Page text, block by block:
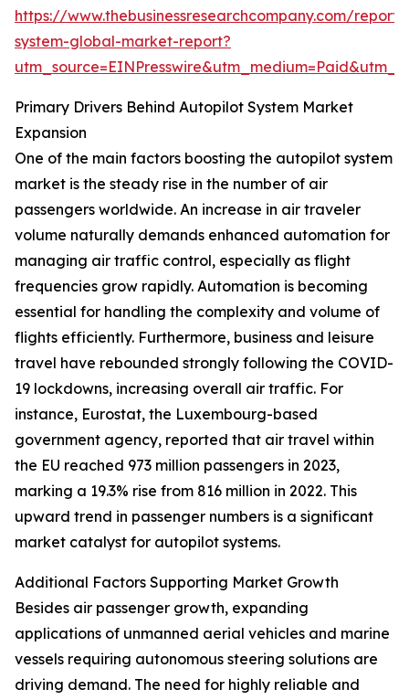
https://www.thebusinessresearchcompany.com/
system-global-market-report?
Primary Drivers Behind Autopilot System Market
Expansion
One of the main factors boosting the autopilot system
market is the steady rise in the number of air
passengers worldwide. An increase in air traveler
volume naturally demands enhanced automation for
managing air traffic control, especially as flight
frequencies grow rapidly. Automation is becoming
essential for handling the complexity and volume of
flights efficiently. Furthermore, business and leisure
travel have rebounded strongly following the COVID-
19 lockdowns, increasing overall air traffic. For
instance, Eurostat, the Luxembourg-based
government agency, reported that air travel within
the EU reached 973 million passengers in 2023,
marking a 19.3% rise from 816 million in 2022. This
upward trend in passenger numbers is a significant
market catalyst for autopilot systems.
Additional Factors Supporting Market Growth
Besides air passenger growth, expanding
applications of unmanned aerial vehicles and marine
vessels requiring autonomous steering solutions are
driving demand. The need for highly reliable and